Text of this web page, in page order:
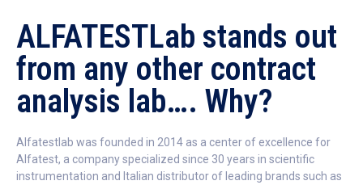
ALFATESTLab stands out
from any other contract
analysis lab…. Why?
Alfatestlab was founded in 2014 as a center of excellence for
Alfatest, a company specialized since 30 years in scientific
instrumentation and Italian distributor of leading brands such as